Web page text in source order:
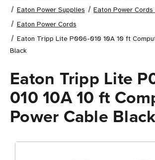
Eaton Power Supplies
Eaton Power
Eaton Power Cords
Eaton Tripp Lite P006-010 10A 10 ft
Black
Eaton Tripp Lite
010 10A 10 ft
Power Cable Black